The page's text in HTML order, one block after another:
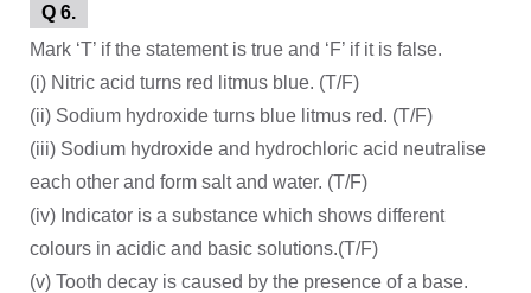
Q 6.
Mark ‘T’ if the statement is true and ‘F’ if it is false.
(i) Nitric acid turns red litmus blue. (T/F)
(ii) Sodium hydroxide turns blue litmus red. (T/F)
(iii) Sodium hydroxide and hydrochloric acid neutralise
each other and form salt and water. (T/F)
(iv) Indicator is a substance which shows different
colours in acidic and basic solutions.(T/F)
(v) Tooth decay is caused by the presence of a base.